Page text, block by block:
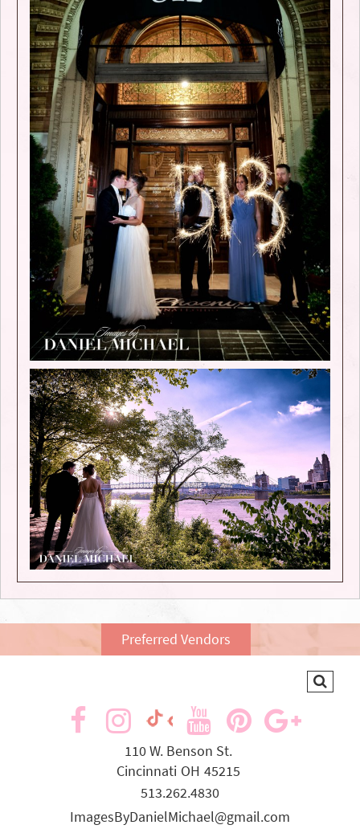
Preferred Vendors
visit
facebook
page
visit
our
TikTok
page
visit
visit
our
Instagram
page
visit
page
visit
our
YouTube
page
110 W. Benson St.
Cincinnati OH 45215
513.262.4830
ImagesByDanielMichael@gmail.com